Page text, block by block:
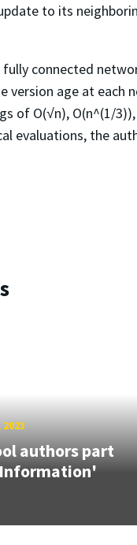
to its
fully connected
version age at
of O(√n), O(n^(1/
evaluations, the
2023
authors part